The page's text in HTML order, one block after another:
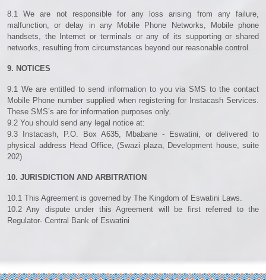
8.1 We are not responsible for any loss arising from any failure,
malfunction, or delay in any Mobile Phone Networks, Mobile phone
handsets, the Internet or terminals or any of its supporting or shared
networks, resulting from circumstances beyond our reasonable control.
9. NOTICES
9.1 We are entitled to send information to you via SMS to the contact
Mobile Phone number supplied when registering for Instacash Services.
These SMS’s are for information purposes only.
9.2 You should send any legal notice at:
9.3 Instacash, P.O. Box A635, Mbabane - Eswatini, or delivered to
physical address Head Office, (Swazi plaza, Development house, suite
202)
10. JURISDICTION AND ARBITRATION
10.1 This Agreement is governed by The Kingdom of Eswatini Laws.
10.2 Any dispute under this Agreement will be first referred to the
Regulator- Central Bank of Eswatini